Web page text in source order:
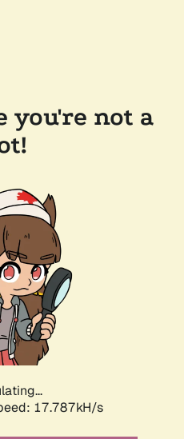
you're not a
18.767kH/s